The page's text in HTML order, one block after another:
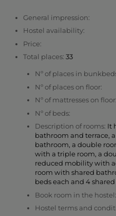
General impression:
Hostel availability:
Price:
Total places: 33
Nº of places in
Nº of places on floor:
Nº of mattresses on floor:
Nº of beds:
Description of rooms: It
bathroom and terrace,
bathroom, a double
with a triple room, a
reduced mobility with
room with shared
beds each and 4
Book room in the hostel:
Hostel terms and